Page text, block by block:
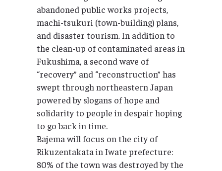
abandoned public works projects,
machi-tsukuri (town-building) plans,
and disaster tourism. In addition to
the clean-up of contaminated areas in
Fukushima, a second wave of
“recovery” and “reconstruction” has
swept through northeastern Japan
powered by slogans of hope and
solidarity to people in despair hoping
to go back in time.
Bajema will focus on the city of
Rikuzentakata in Iwate prefecture:
80% of the town was destroyed by the